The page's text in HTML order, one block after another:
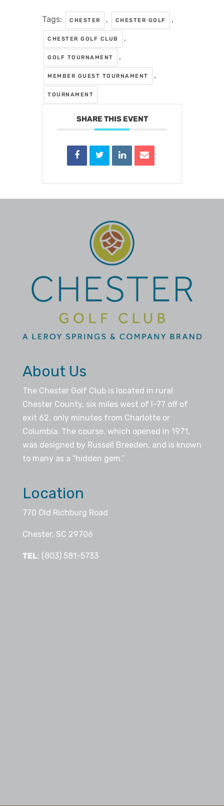
Tags: CHESTER , CHESTER GOLF ,
CHESTER GOLF CLUB ,
GOLF TOURNAMENT ,
MEMBER GUEST TOURNAMENT ,
TOURNAMENT
SHARE THIS EVENT
About Us
The Chester Golf Club is located in rural
Chester County, six miles west of I-77 off of
exit 62, only minutes from Charlotte or
Columbia. The course, which opened in 1971,
was designed by Russell Breeden, and is known
to many as a “hidden gem.”
Location
770 Old Richburg Road
Chester, SC 29706
TEL: (803) 581-5733